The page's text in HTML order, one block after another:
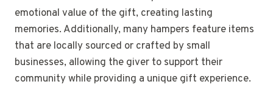
emotional value of the gift, creating lasting
memories. Additionally, many hampers feature items
that are locally sourced or crafted by small
businesses, allowing the giver to support their
community while providing a unique gift experience.